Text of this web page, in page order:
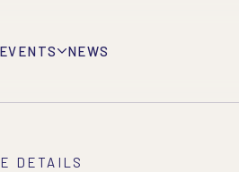
EVENTS NEWS
DETAILS